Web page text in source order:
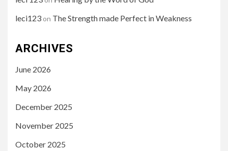
leci123 on The Strength made Perfect in Weakness
ARCHIVES
June 2026
May 2026
December 2025
November 2025
October 2025